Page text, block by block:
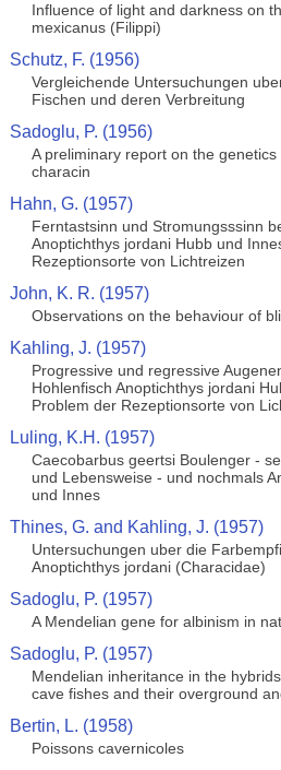
Influence of light and darkness on
mexicanus (Filippi)
Schutz, F. (1956)
Vergleichende Untersuchungen
Fischen und deren Verbreitung
Sadoglu, P. (1956)
A preliminary report on the
characin
Hahn, G. (1957)
Ferntastsinn und Stromungsssinn
Anoptichthys jordani Hubb und
Rezeptionsorte von Lichtreizen
John, K. R. (1957)
Observations on the behaviour of
Kahling, J. (1957)
Progressive und regressive
Hohlenfisch Anoptichthys jordani
Problem der Rezeptionsorte von
Luling, K.H. (1957)
Caecobarbus geertsi Boulenger -
und Lebensweise - und nochmals
und Innes
Thines, G. and Kahling, J. (1957)
Untersuchungen uber die
Anoptichthys jordani (Characidae)
Sadoglu, P. (1957)
A Mendelian gene for albinism in
Sadoglu, P. (1957)
Mendelian inheritance in the
cave fishes and their overground
Bertin, L. (1958)
Poissons cavernicoles